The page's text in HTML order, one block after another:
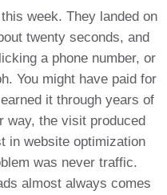
week. They landed on
twenty seconds, and
a phone number, or
You might have paid for
it through years of
way, the visit produced
in website optimization
was never traffic.
almost always comes